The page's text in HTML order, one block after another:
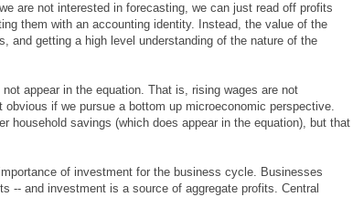
are not interested in forecasting, we can just read off profits
them with an accounting identity. Instead, the value of the
and getting a high level understanding of the nature of the
appear in the equation. That is, rising wages are not
if we pursue a bottom up microeconomic perspective.
household savings (which does appear in the equation), but that
of investment for the business cycle. Businesses
-- and investment is a source of aggregate profits. Central